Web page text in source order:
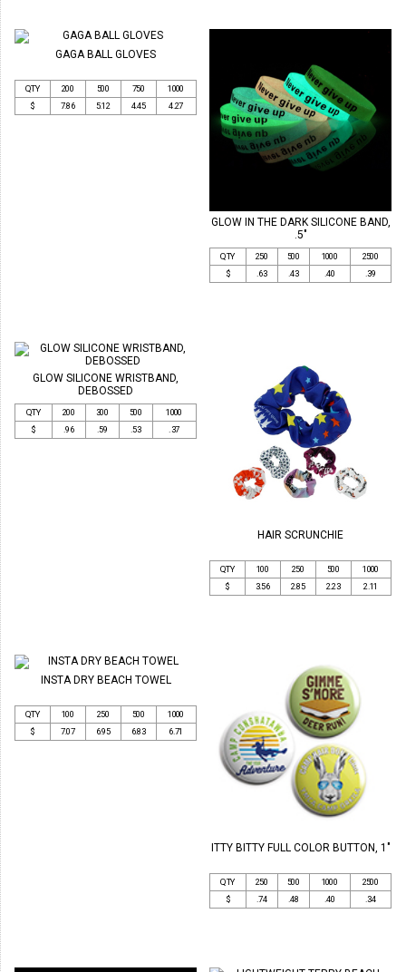
GAGA BALL GLOVES
QTY 200 500 750
1000
$
7.86 5.12 4.45 4.27
GLOW IN THE DARK SILICONE BAND,
.5"
QTY 250 500 1000
2500
$
.63 .43 .40 .39
GLOW SILICONE WRISTBAND,
DEBOSSED
QTY 200 300 500
1000
$
.96 .59 .53 .37
HAIR SCRUNCHIE
QTY 100 250 500
1000
$
3.56 2.85 2.23 2.11
INSTA DRY BEACH TOWEL
QTY 100 250 500
1000
$
7.07 6.95 6.83 6.71
ITTY BITTY FULL COLOR BUTTON, 1"
QTY 250 500 1000
2500
$
.74 .48 .40 .34